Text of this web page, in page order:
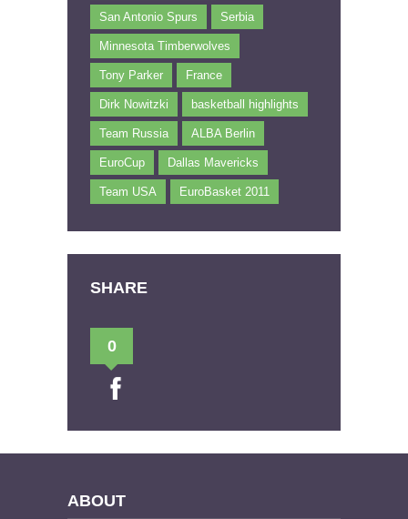
San Antonio Spurs Serbia
Minnesota Timberwolves
Tony Parker France
Dirk Nowitzki basketball highlights
Team Russia ALBA Berlin
EuroCup Dallas Mavericks
Team USA EuroBasket 2011
SHARE
0
ABOUT